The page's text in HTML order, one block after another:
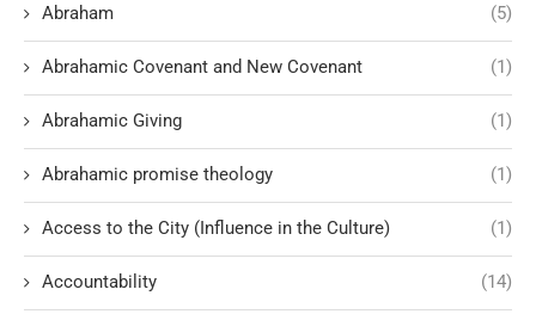
Abraham (5)
Abrahamic Covenant and New Covenant (1)
Abrahamic Giving (1)
Abrahamic promise theology (1)
Access to the City (Influence in the Culture) (1)
Accountability (14)